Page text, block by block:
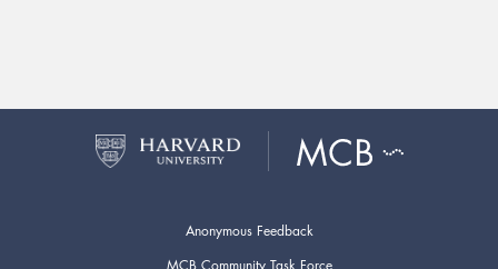
Anonymous Feedback
MCB Community Task Force